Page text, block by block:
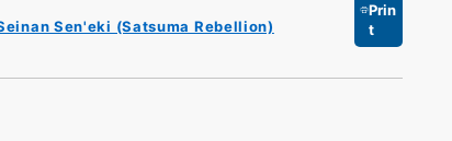
Sen'eki (Satsuma Rebellion)
Prin
t